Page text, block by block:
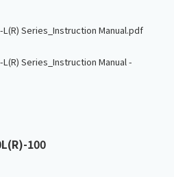
Series_Instruction Manual.pdf
Series_Instruction Manual -
100